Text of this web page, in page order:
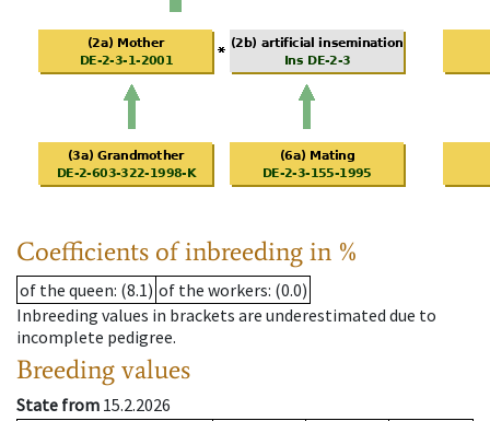
Coefficients of inbreeding in %
of the queen: (8.1) of the workers: (0.0)
Inbreeding values in brackets are underestimated due to
incomplete pedigree.
Breeding values
State from 15.2.2026